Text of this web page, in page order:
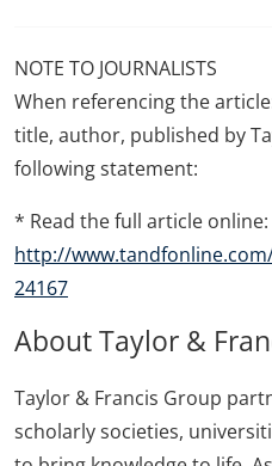
NOTE TO JOURNALISTS
When referencing the
title, author, published by
following statement:
* Read the full article online:
http://
24167
About Taylor &
Taylor & Francis Group
scholarly societies,